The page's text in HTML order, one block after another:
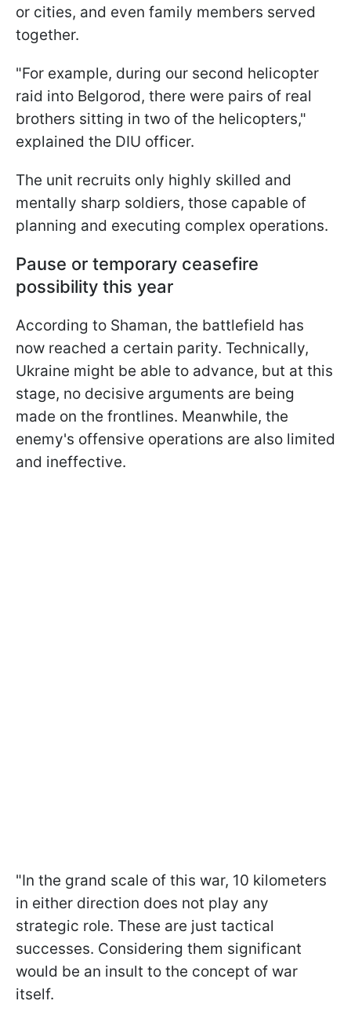
or cities, and even family members served
together.
"For example, during our second helicopter
raid into Belgorod, there were pairs of real
brothers sitting in two of the helicopters,"
explained the DIU officer.
The unit recruits only highly skilled and
mentally sharp soldiers, those capable of
planning and executing complex operations.
Pause or temporary ceasefire
possibility this year
According to Shaman, the battlefield has
now reached a certain parity. Technically,
Ukraine might be able to advance, but at this
stage, no decisive arguments are being
made on the frontlines. Meanwhile, the
enemy's offensive operations are also limited
and ineffective.
"In the grand scale of this war, 10 kilometers
in either direction does not play any
strategic role. These are just tactical
successes. Considering them significant
would be an insult to the concept of war
itself.